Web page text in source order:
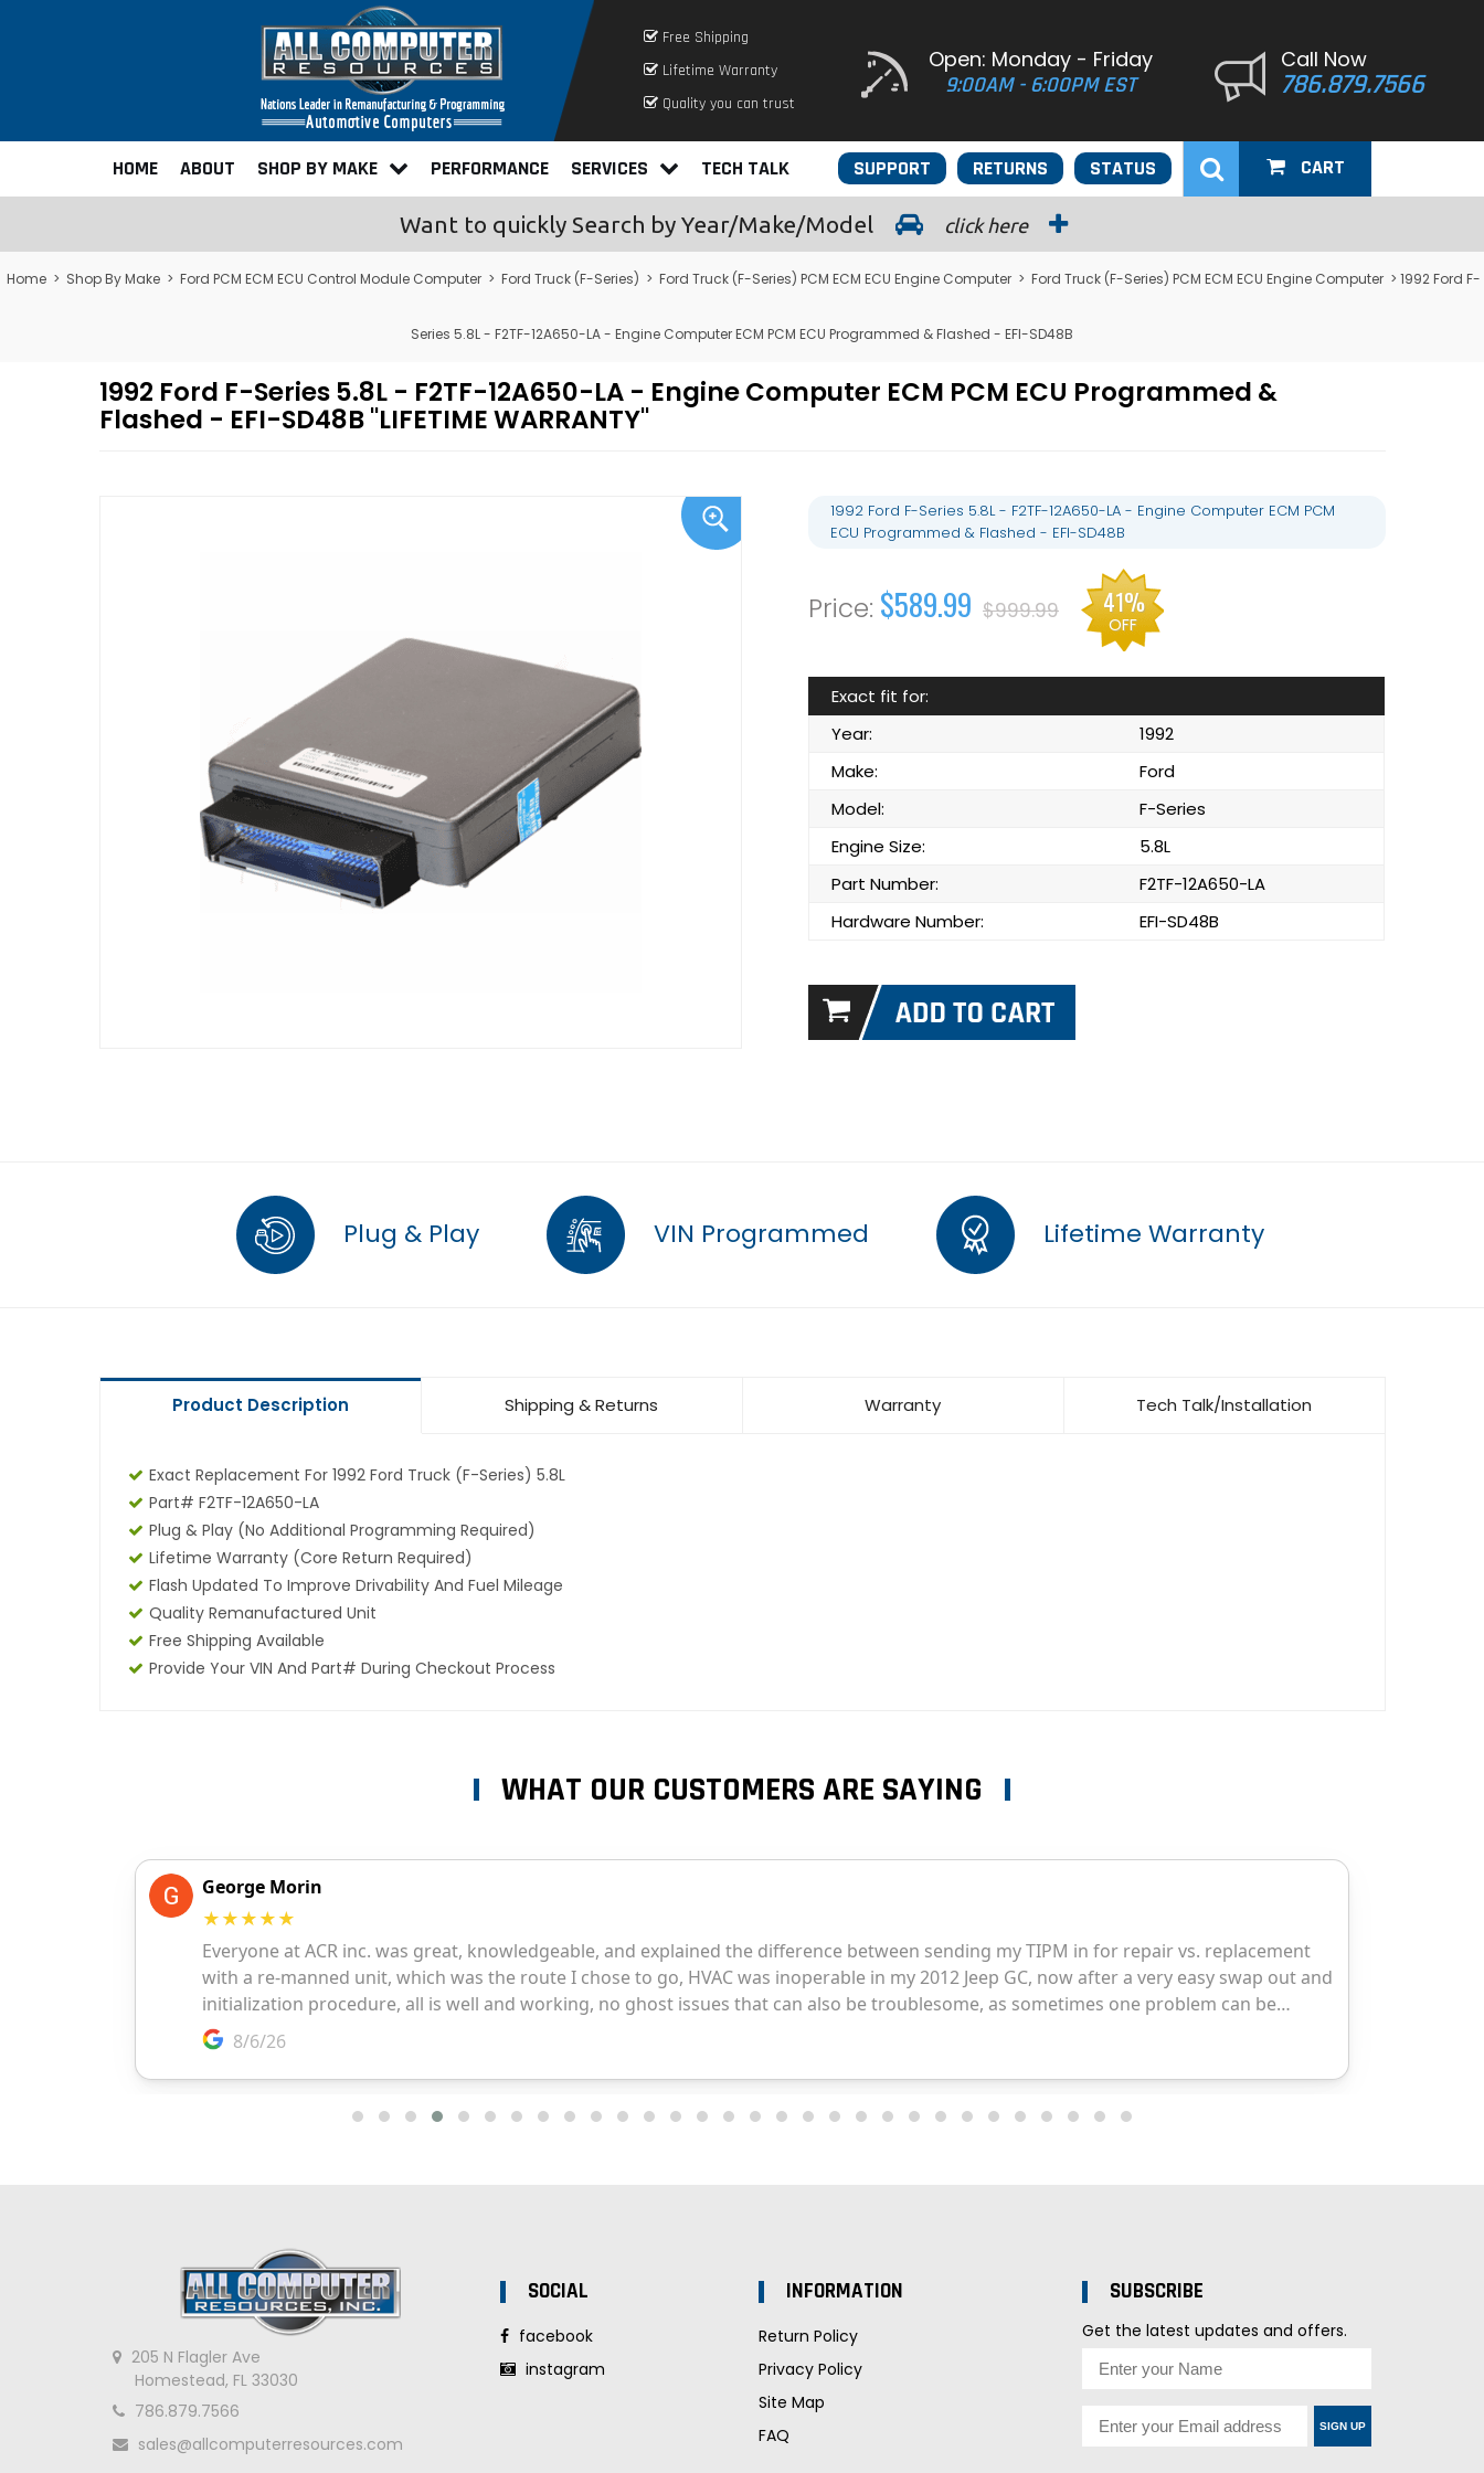
Free Shipping
Lifetime Warranty
Quality you can trust
Open: Monday - Friday
9:00AM - 6:00PM EST
Call Now
786.879.7566
HOME ABOUT SHOP BY MAKE PERFORMANCE SERVICES TECH TALK STATUS
RETURNS
SUPPORT CART
Want to quickly Search by Year/Make/Model click here
Home > Shop By Make > Ford PCM ECM ECU Control Module Computer > Ford Truck (F-Series) > Ford Truck (F-Series) PCM ECM ECU Engine Computer > Ford Truck (F-Series) PCM ECM ECU Engine Computer > 1992 Ford F-
Series 5.8L - F2TF-12A650-LA - Engine Computer ECM PCM ECU Programmed & Flashed - EFI-SD48B
1992 Ford F-Series 5.8L - F2TF-12A650-LA - Engine Computer ECM PCM ECU Programmed &
Flashed - EFI-SD48B "LIFETIME WARRANTY"
1992 Ford F-Series 5.8L - F2TF-12A650-LA - Engine Computer ECM PCM
ECU Programmed & Flashed - EFI-SD48B
$589.99 $999.99 41%
OFF
Exact fit for:
Year:
1992
Make:
Ford
Model:
F-Series
Engine Size:
5.8L
Part Number:
F2TF-12A650-LA
Hardware Number:
EFI-SD48B
Plug & Play VIN Programmed Lifetime Warranty
Product Description Shipping & Returns Warranty Tech Talk/Installation
Exact Replacement For 1992 Ford Truck (F-Series) 5.8L
Part# F2TF-12A650-LA
Plug & Play (No Additional Programming Required)
Lifetime Warranty (core Return Required)
Flash Updated To Improve Drivability And Fuel Mileage
Quality Remanufactured Unit
Free Shipping Available
Provide Your VIN And Part# During Checkout Process
WHAT OUR CUSTOMERS ARE SAYING
205 N Flagler Ave
Homestead, FL 33030
786.879.7566
sales@allcomputerresources.com
SOCIAL
facebook
instagram
INFORMATION
Return Policy
Privacy Policy
Site Map
FAQ
SUBSCRIBE
Get the latest updates and offers.
SIGN UP